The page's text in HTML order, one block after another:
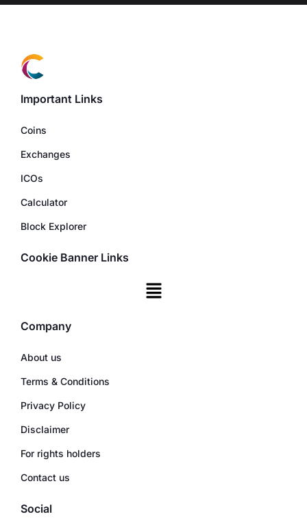
Important Links
Coins
Exchanges
ICOs
Calculator
Block Explorer
Cookie Banner Links
Company
About us
Terms & Conditions
Privacy Policy
Disclaimer
For rights holders
Contact us
Social